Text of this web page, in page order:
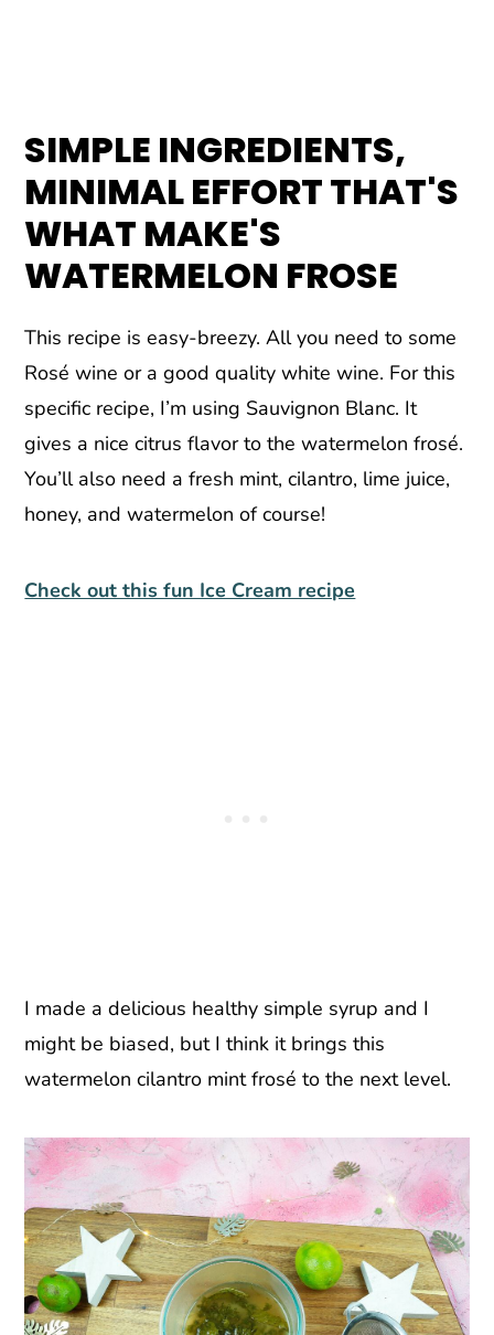
SIMPLE INGREDIENTS,
MINIMAL EFFORTTHAT'S
WHAT MAKE'S
WATERMELON FROSE
This recipe is easy-breezy. All you need to some
Rosé wine or a good quality white wine. For this
specific recipe, I’m using Sauvignon Blanc. It
gives a nice citrus flavor to the watermelon frosé.
You’ll also need a fresh mint, cilantro, lime juice,
honey, and watermelon of course!
Check out this fun Ice Cream recipe
I made a delicious healthy simple syrup and I
might be biased, but I think it brings this
watermelon cilantro mint frosé to the next level.